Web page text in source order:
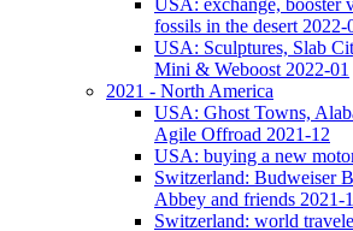
USA: exchange, booster
fossils in the desert 2022-
USA: Sculptures, Slab
Mini & Weboost 2022-01
2021 - North America
USA: Ghost Towns,
Agile Offroad 2021-12
USA: buying a new
Switzerland: Budweiser
Abbey and friends 2021-
Switzerland: world